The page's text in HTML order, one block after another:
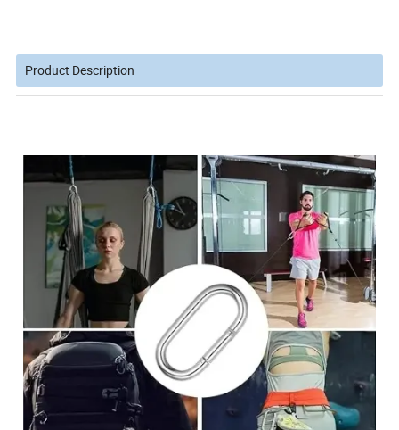
Product Description